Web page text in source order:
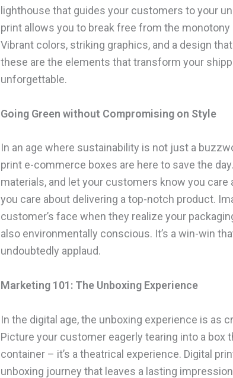
lighthouse that guides your customers to your
print allows you to break free from the monotony
Vibrant colors, striking graphics, and a design
these are the elements that transform your
unforgettable.
Going Green without Compromising on Style
In an age where sustainability is not just a
print e-commerce boxes are here to save the
materials, and let your customers know you care
you care about delivering a top-notch product.
customer’s face when they realize your
also environmentally conscious. It’s a win-win
undoubtedly applaud.
Marketing 101: The Unboxing Experience
In the digital age, the unboxing experience is as
Picture your customer eagerly tearing into a box
container – it’s a theatrical experience. Digital
unboxing journey that leaves a lasting